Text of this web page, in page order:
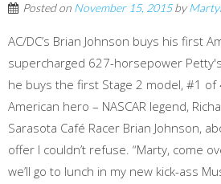
Posted on November 15, 2015by
AC/DC’s Brian Johnson buys his first
supercharged 627-horsepower
he buys the first Stage 2 model, #1 of
American hero – NASCAR legend,
Sarasota Café Racer Brian Johnson,
offer I couldn’t refuse. “Marty, come
we’ll go to lunch in my new kick-ass